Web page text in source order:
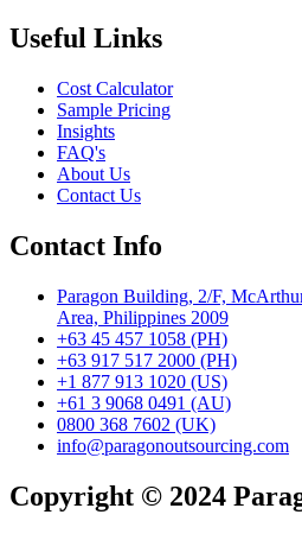
Useful Links
Cost Calculator
Sample Pricing
Insights
FAQ's
About Us
Contact Us
Contact Info
Paragon Building, 2/F,
Area, Philippines 2009
+63 45 457 1058 (PH)
+63 917 517 2000 (PH)
+1 877 913 1020 (US)
+61 3 9068 0491 (AU)
0800 368 7602 (UK)
info@paragonoutsourcing.com
Copyright © 2024